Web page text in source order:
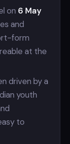
on 6 May
and
form
at the
driven by a
youth
to